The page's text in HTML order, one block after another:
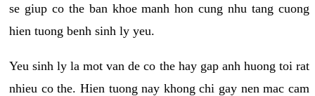
se giup co the ban khoe manh hon cung nhu tang cuong
hien tuong benh sinh ly yeu.
Yeu sinh ly la mot van de co the hay gap anh huong toi rat
nhieu co the. Hien tuong nay khong chi gay nen mac cam